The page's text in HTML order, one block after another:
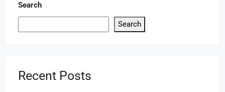
Search
Search
Recent Posts